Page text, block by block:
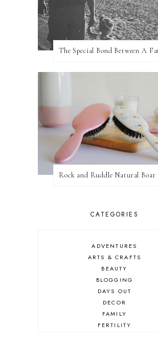
CATEGORIES
ADVENTURES
ARTS & CRAFTS
BEAUTY
BLOGGING
DAYS OUT
DECOR
FAMILY
FERTILITY